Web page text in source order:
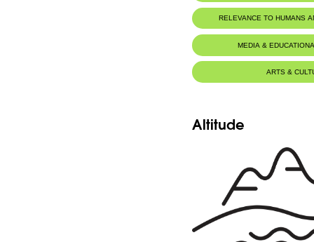
Al-Shouf Biosphere Reserve
RELEVANCE TO HUMANS
MEDIA &
ARTS &
Altitude